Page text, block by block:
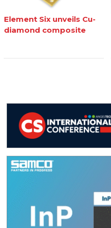
Element Six unveils Cu-
diamond composite